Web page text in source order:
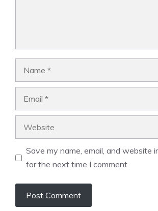
Save my name, email, and website
for the next time I comment.